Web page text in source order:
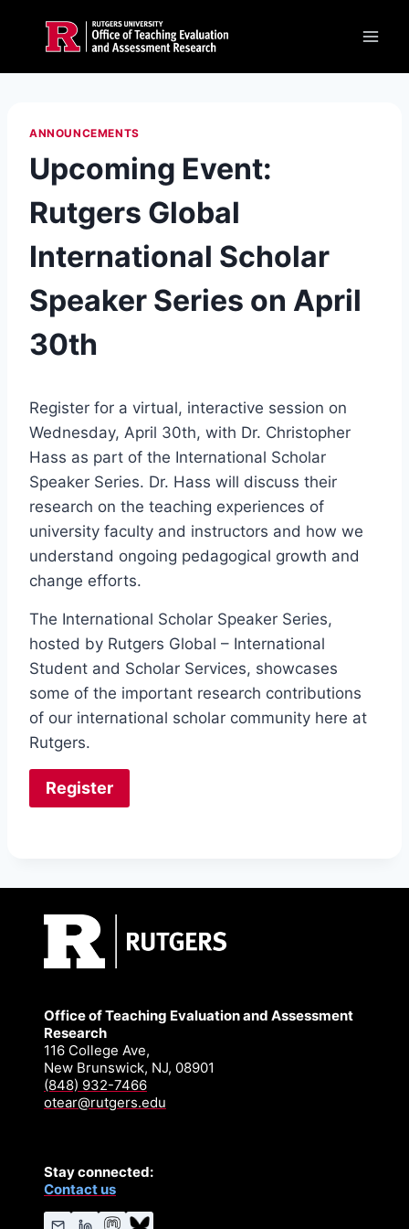
ANNOUNCEMENTS
Upcoming Event:
Rutgers Global
International Scholar
Speaker Series on April
30th
Register for a virtual, interactive session on
Wednesday, April 30th, with Dr. Christopher
Hass as part of the International Scholar
Speaker Series. Dr. Hass will discuss their
research on the teaching experiences of
university faculty and instructors and how we
understand ongoing pedagogical growth and
change efforts.
The International Scholar Speaker Series,
hosted by Rutgers Global – International
Student and Scholar Services, showcases
some of the important research contributions
of our international scholar community here at
Rutgers.
Register
Office of Teaching Evaluation and Assessment
Research
116 College Ave,
New Brunswick, NJ, 08901
(848) 932-7466
otear@rutgers.edu
Stay connected:
Contact us